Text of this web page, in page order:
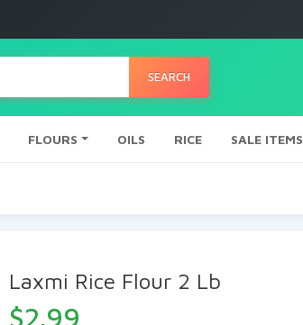
SEARCH
FLOURS OILS RICE SALE ITEMS
Laxmi Rice Flour 2 Lb
$2.99